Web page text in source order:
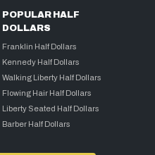
POPULAR HALF
DOLLARS
Franklin Half Dollars
Kennedy Half Dollars
Walking Liberty Half Dollars
Flowing Hair Half Dollars
Liberty Seated Half Dollars
Barber Half Dollars